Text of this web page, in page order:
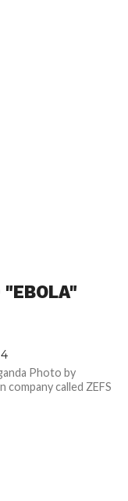
"EBOLA"
Photo by
company called ZEFS